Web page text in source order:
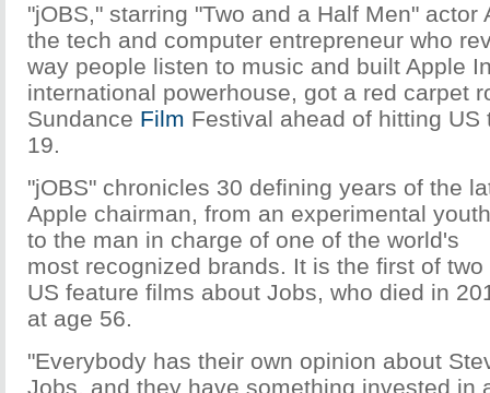
"jOBS," starring "Two and a Half Men" actor
the tech and computer entrepreneur who
way people listen to music and built Apple
international powerhouse, got a red carpet
Sundance Film Festival ahead of hitting US
19.
"jOBS" chronicles 30 defining years of the
Apple chairman, from an experimental youth
to the man in charge of one of the world's
most recognized brands. It is the first of two
US feature films about Jobs, who died in
at age 56.
"Everybody has their own opinion about
Jobs, and they have something invested in